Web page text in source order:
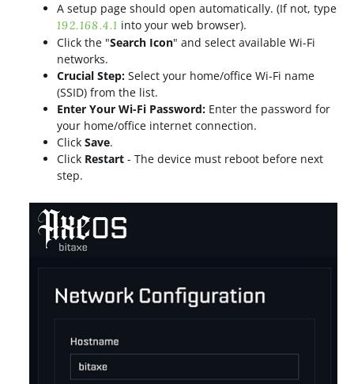
A setup page should open automatically. (If not, type
192.168.4.1 into your web browser).
Click the "Search Icon" and select available Wi-Fi
networks.
Crucial Step: Select your home/office Wi-Fi name
(SSID) from the list.
Enter Your Wi-Fi Password: Enter the password for
your home/office internet connection.
Click Save.
Click Restart - The device must reboot before next
step.